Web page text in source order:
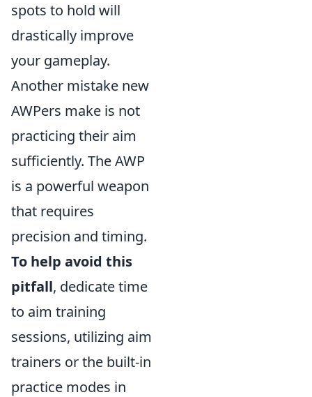
spots to hold will
drastically improve
your gameplay.
Another mistake new
AWPers make is not
practicing their aim
sufficiently. The AWP
is a powerful weapon
that requires
precision and timing.
To help avoid this
pitfall, dedicate time
to aim training
sessions, utilizing aim
trainers or the built-in
practice modes in